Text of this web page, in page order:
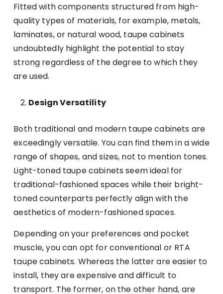
Fitted with components structured from high-
quality types of materials, for example, metals,
laminates, or natural wood, taupe cabinets
undoubtedly highlight the potential to stay
strong regardless of the degree to which they
are used.
Design Versatility
Both traditional and modern taupe cabinets are
exceedingly versatile. You can find them in a wide
range of shapes, and sizes, not to mention tones.
Light-toned taupe cabinets seem ideal for
traditional-fashioned spaces while their bright-
toned counterparts perfectly align with the
aesthetics of modern-fashioned spaces.
Depending on your preferences and pocket
muscle, you can opt for conventional or RTA
taupe cabinets. Whereas the latter are easier to
install, they are expensive and difficult to
transport. The former, on the other hand, are